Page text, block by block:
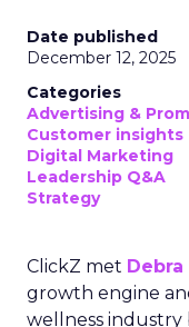
Date published
December 12, 2025
Categories
Advertising &
Customer insights
Digital Marketing
Leadership Q&A
Strategy
ClickZ met
growth engine
wellness industry